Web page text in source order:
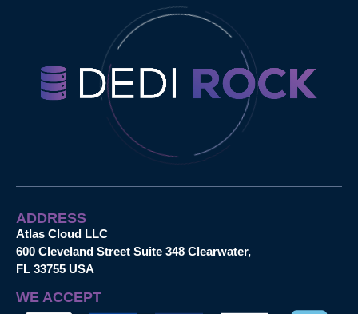
ADDRESS
Atlas Cloud LLC
600 Cleveland Street Suite 348 Clearwater,
FL 33755 USA
WE ACCEPT